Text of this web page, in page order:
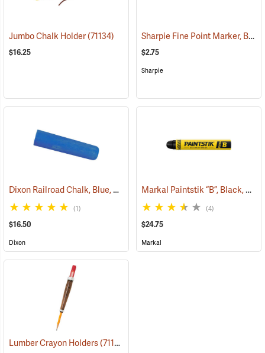
Jumbo Chalk Holder(71134)
$16.25
Sharpie Fine Point Marker, Black
$2.75
Sharpie
Dixon Railroad Chalk, Blue, Box of 72 (71190)
(1)
$16.50
Dixon
Markal Paintstik “B”, Black, Box of 12
(4)
$24.75
Markal
Lumber Crayon Holders(71137)